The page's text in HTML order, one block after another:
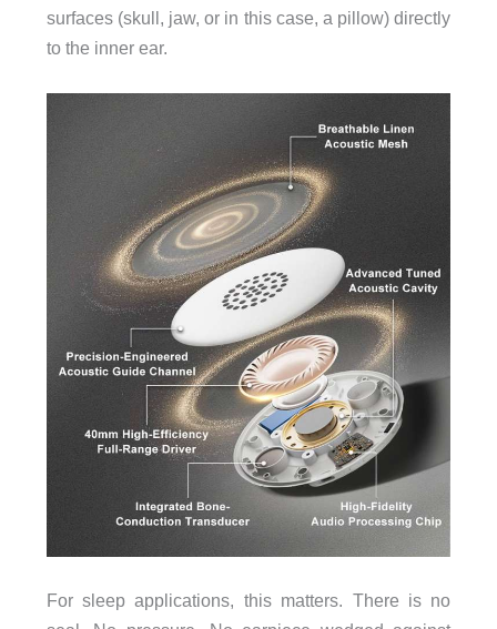
surfaces (skull, jaw, or in this case, a pillow) directly
to the inner ear.
For sleep applications, this matters. There is no